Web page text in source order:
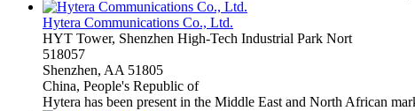
Hytera Communications Co., Ltd.
HYT Tower, Shenzhen High-Tech Industrial Park Nort
518057
Shenzhen, AA 51805
China, People's Republic of
Hytera has been present in the Middle East and North African